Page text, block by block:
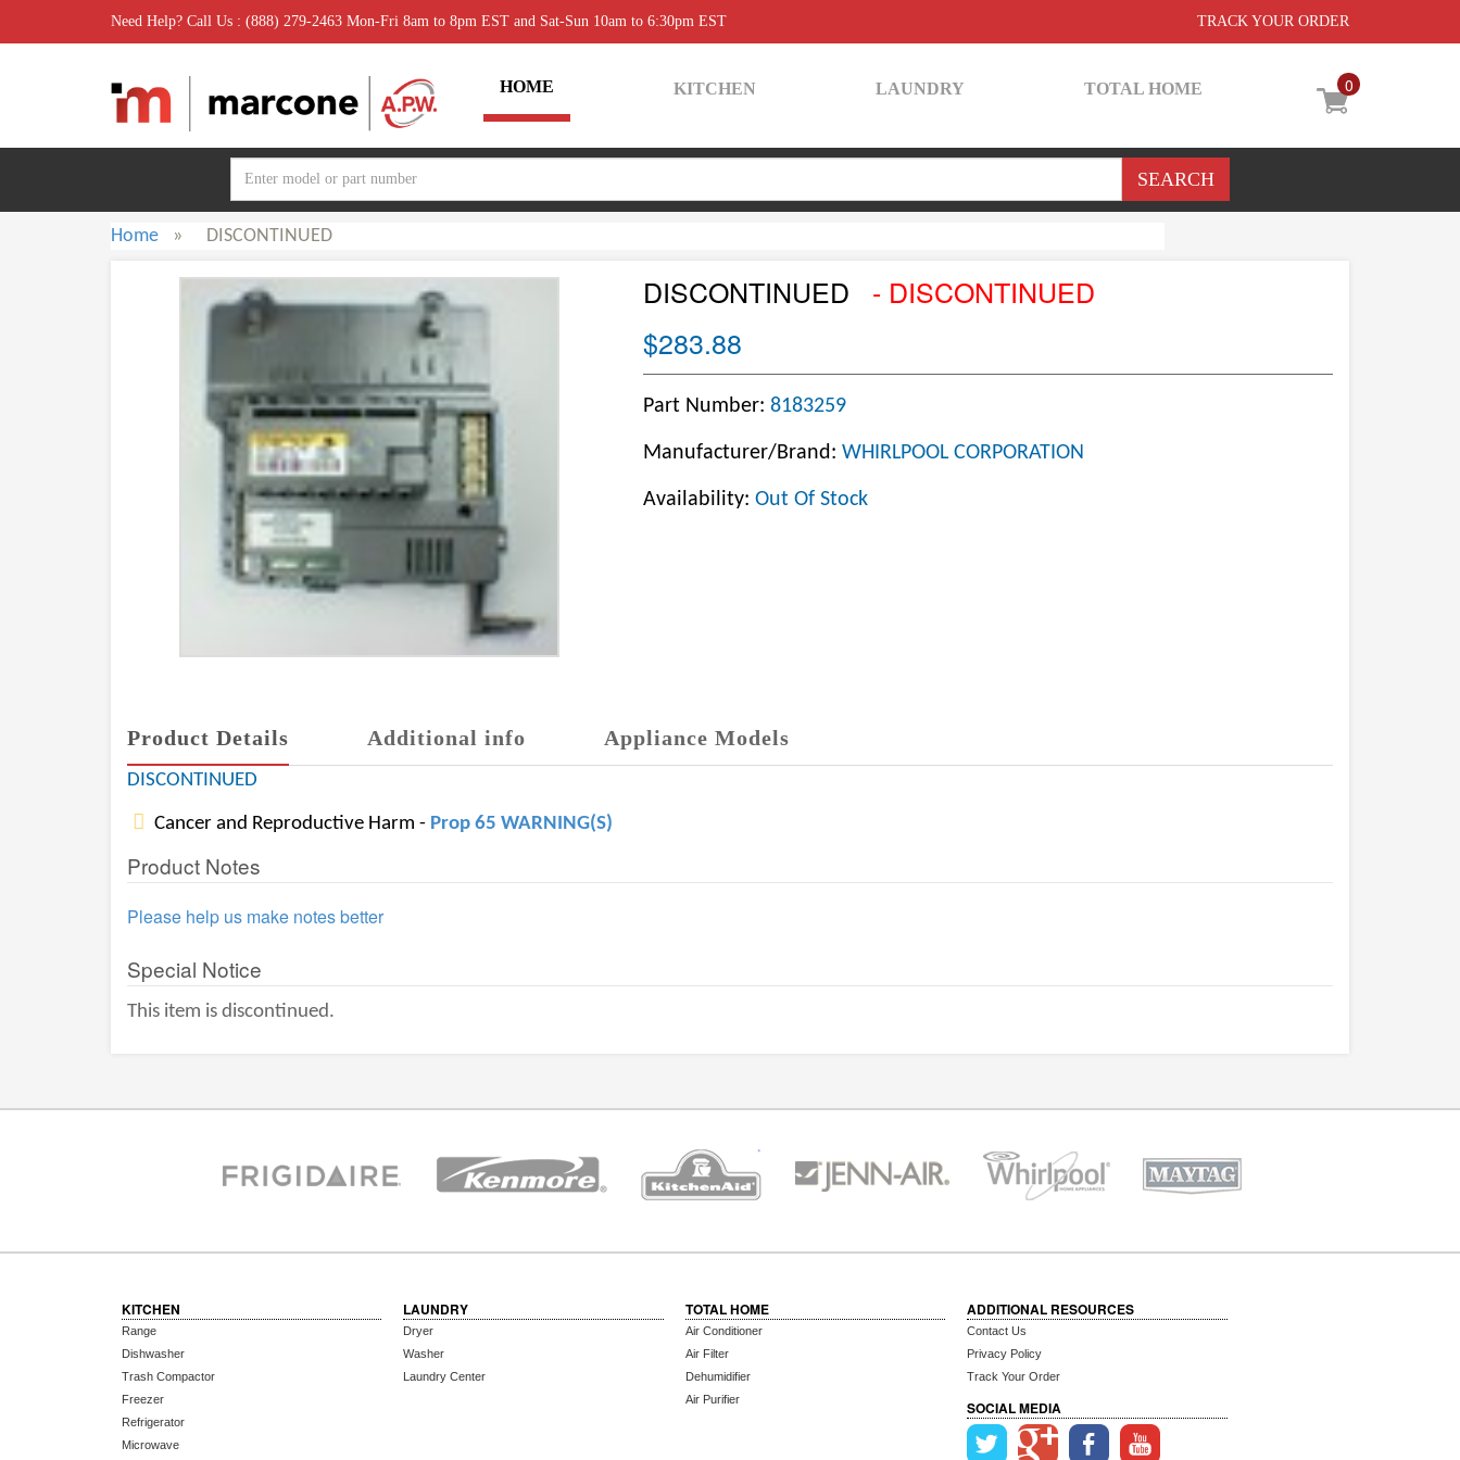
Need Help? Call Us : (888) 279-2463 Mon-Fri 8am to 8pm EST and Sat-Sun 10am to 6:30pm EST TRACK YOUR ORDER
0
HOME KITCHEN LAUNDRY TOTAL HOME
Home » DISCONTINUED
DISCONTINUED
- DISCONTINUED
$283.88
Part Number: 8183259
Manufacturer/Brand: WHIRLPOOL CORPORATION
Availability: Out Of Stock
Product Details Additional info Appliance Models
DISCONTINUED
Cancer and Reproductive Harm - Prop 65 WARNING(S)
Product Notes
Please help us make notes better
Special Notice
This item is discontinued.
KITCHEN
Range
Dishwasher
Trash Compactor
Freezer
Refrigerator
Microwave
LAUNDRY
Dryer
Washer
Laundry Center
TOTAL HOME
Air Conditioner
Air Filter
Dehumidifier
Air Purifier
ADDITIONAL RESOURCES
Contact Us
Privacy Policy
Track Your Order
SOCIAL MEDIA